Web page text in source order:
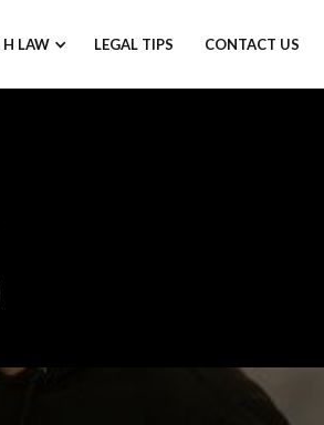
LAW LEGAL TIPS CONTACT US